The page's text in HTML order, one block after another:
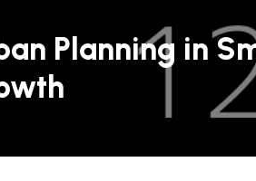
Planning in